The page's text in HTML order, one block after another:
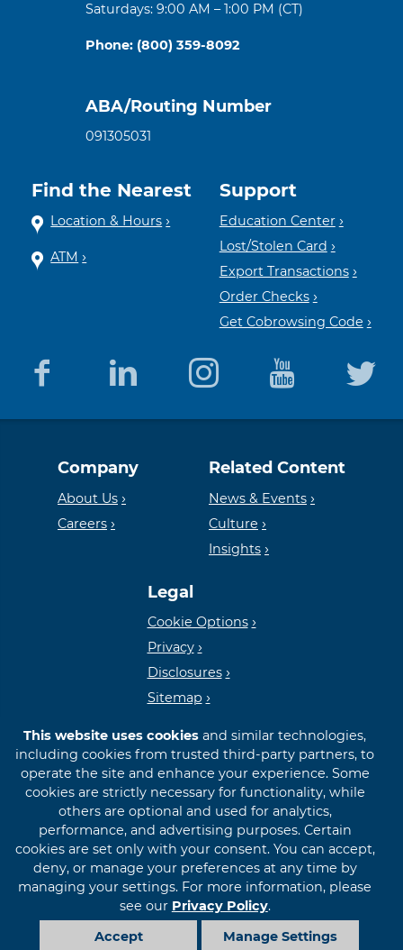
Saturdays: 9:00 AM – 1:00 PM (CT)
Phone: (800) 359-8092
ABA/Routing Number
091305031
Find the Nearest
Location & Hours
ATM
Support
Education Center
Lost/Stolen Card
Export Transactions
Order Checks
Get Cobrowsing Code
Company
About Us
Careers
Related Content
News & Events
Culture
Insights
Legal
Cookie Options
Privacy
Disclosures
Sitemap
© 2026 First International Bank & Trust
Equal
Housing
Lender
Member
FDIC
This website uses cookiesand similar technologies,
including cookies from trusted third-party partners, to
operate the site and enhance your experience. Some
cookies are strictly necessary for functionality, while
others are optional and used for analytics,
performance, and advertising purposes. Certain
cookies are set only with your consent. You can accept,
deny, or manage your preferences at any time by
managing your settings. For more information, please
see our Privacy Policy.
Accept
Manage Settings